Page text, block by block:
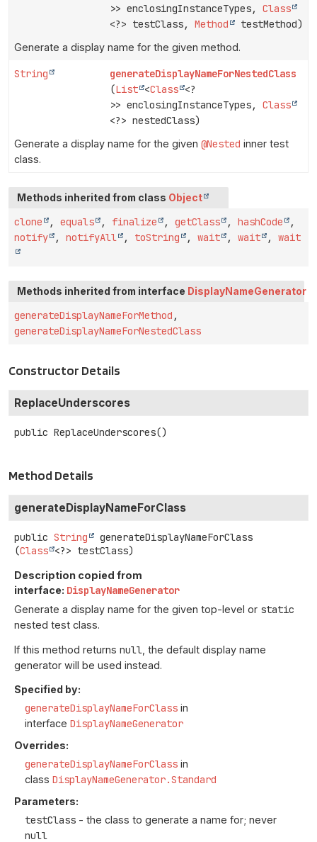
>> enclosingInstanceTypes, Class
<?> testClass, Method testMethod)
Generate a display name for the given method.
String
generateDisplayNameForNestedClass
(List <Class <?
>> enclosingInstanceTypes, Class
<?> nestedClass)
Generate a display name for the given @Nested inner test
class.
Methods inherited from class Object
clone , equals , finalize , getClass , hashCode
,
notify
, notifyAll , toString , wait , wait , wait
Methods inherited from interface DisplayNameGenerator
generateDisplayNameForMethod ,
generateDisplayNameForNestedClass
Constructor Details
ReplaceUnderscores
public ReplaceUnderscores()
Method Details
generateDisplayNameForClass
public String
generateDisplayNameForClass
(Class <?> testClass)
Description copied from
interface: DisplayNameGenerator
Generate a display name for the given top-level or static
nested test class.
If this method returns null , the default display name
generator will be used instead.
Specified by:
generateDisplayNameForClass in
interface DisplayNameGenerator
Overrides:
generateDisplayNameForClass in
class DisplayNameGenerator.Standard
Parameters:
testClass - the class to generate a name for; never
null